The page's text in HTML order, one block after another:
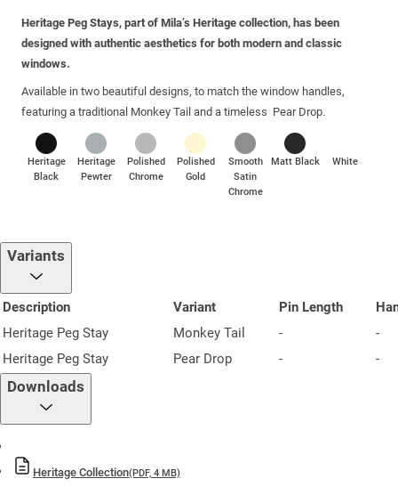
Heritage Peg Stays, part of Mila’s Heritage collection, has been
designed with authentic aesthetics for both modern and classic
windows.
Available in two beautiful designs, to match the window handles,
featuring a traditional Monkey Tail and a timeless Pear Drop.
Heritage
Black
Heritage
Pewter
Polished
Chrome
Polished
Gold
Smooth
Satin
Chrome
Matt Black White
Variants
Description Variant Pin Length
Heritage Peg Stay
Monkey Tail -
-
Heritage Peg Stay
Pear Drop - -
Downloads
Heritage Collection(PDF, 4 MB)